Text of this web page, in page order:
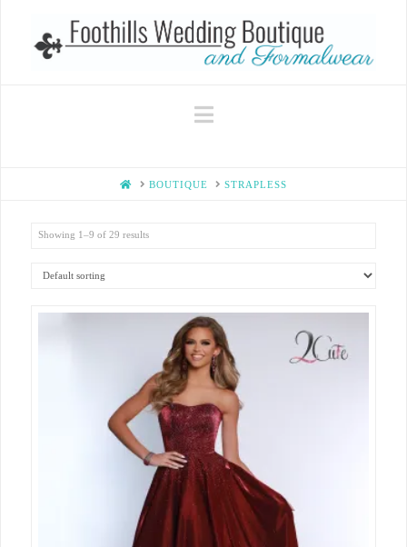
Navigation
HOMEBOUTIQUE STRAPLESS
Showing 1–9 of 29 results